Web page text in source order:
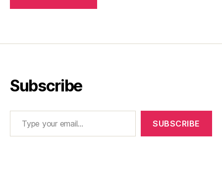
Subscribe
Type your email…
SUBSCRIBE